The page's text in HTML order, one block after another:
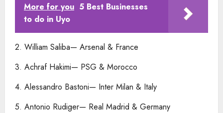
More for you 5 Best Businesses
to do in Uyo
2. William Saliba— Arsenal & France
3. Achraf Hakimi— PSG & Morocco
4. Alessandro Bastoni— Inter Milan & Italy
5. Antonio Rudiger— Real Madrid & Germany